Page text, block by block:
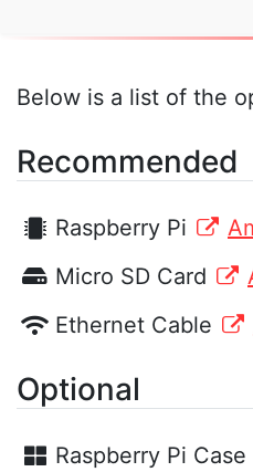
Below is a list of the
Recommended
Raspberry Pi
Micro SD Card
Ethernet Cable
Optional
Raspberry Pi Case